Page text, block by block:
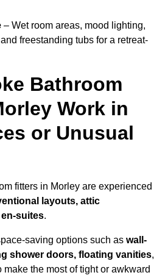
– Wet room areas, mood lighting,
freestanding tubs for a retreat-
Bathroom
Work in
or Unusual
fitters in Morley are experienced
layouts, attic
suites.
saving options such as wall-
shower doors, floating vanities,
the most of tight or awkward